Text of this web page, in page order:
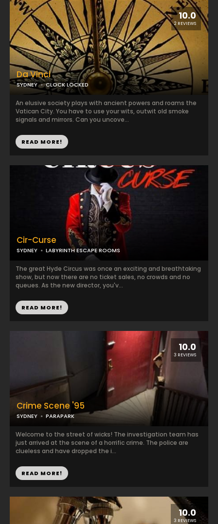
10.0
2 REVIEWS
Da Vinci
SYDNEY CLOCK LOCKED
An elusive society plays with ancient powers and roams the
Vatican City. You have to use your wits, outwit old smoke
signals and mirrors. Can you uncove...
READ MORE!
Cir-Curse
SYDNEY LABYRINTH ESCAPE ROOMS
The great Hyde Circus was once an exciting and breathtaking
show, but now there are no ticket sales, no crowds and no
queues. As the new director, you'v...
READ MORE!
10.0
3 REVIEWS
Crime Scene '95
SYDNEY PARAPARK
Welcome to the street of wicks! The investigation team has
just arrived at the scene of a horrific crime. The police are
clueless and have dropped the i...
READ MORE!
10.0
3 REVIEWS